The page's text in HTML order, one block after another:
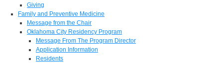
Giving
Family and Preventive Medicine
Message from the Chair
Oklahoma City Residency Program
Message From The Program Director
Application Information
Residents